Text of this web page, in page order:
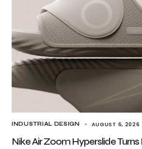
INDUSTRIAL DESIGN AUGUST 6, 2026
Nike Air Zoom Hyperslide